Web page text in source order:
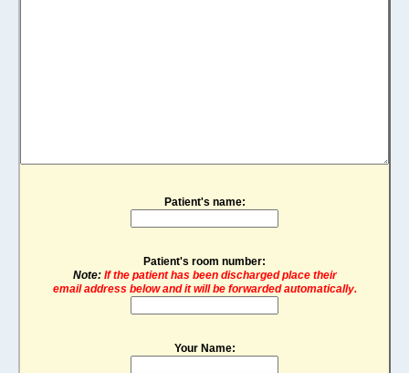
Patient's name:
Patient's room number:
Note: If the patient has been discharged place their
email address below and it will be forwarded automatically.
Your Name: